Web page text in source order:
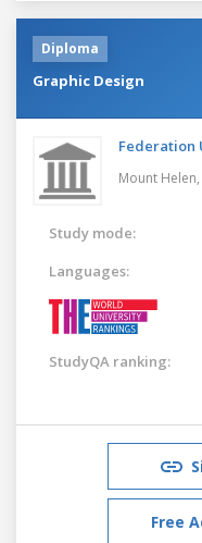
Diploma
Graphic Design
Federation
Mount Helen,
Study mode:
Languages:
StudyQA ranking:
Free